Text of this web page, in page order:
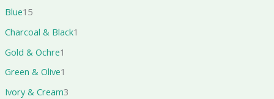
Blue15
Charcoal & Black1
Gold & Ochre1
Green & Olive1
Ivory & Cream3